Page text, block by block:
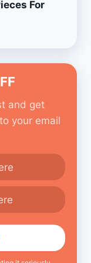
For
and get
your email